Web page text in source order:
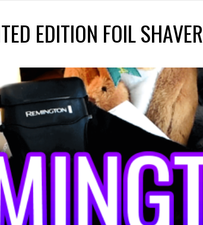
EDITION FOIL SHAVER